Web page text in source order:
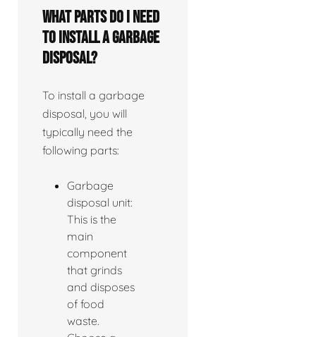
What parts do I need
to install a garbage
disposal?
To install a garbage
disposal, you will
typically need the
following parts:
Garbage
disposal unit:
This is the
main
component
that grinds
and disposes
of food
waste.